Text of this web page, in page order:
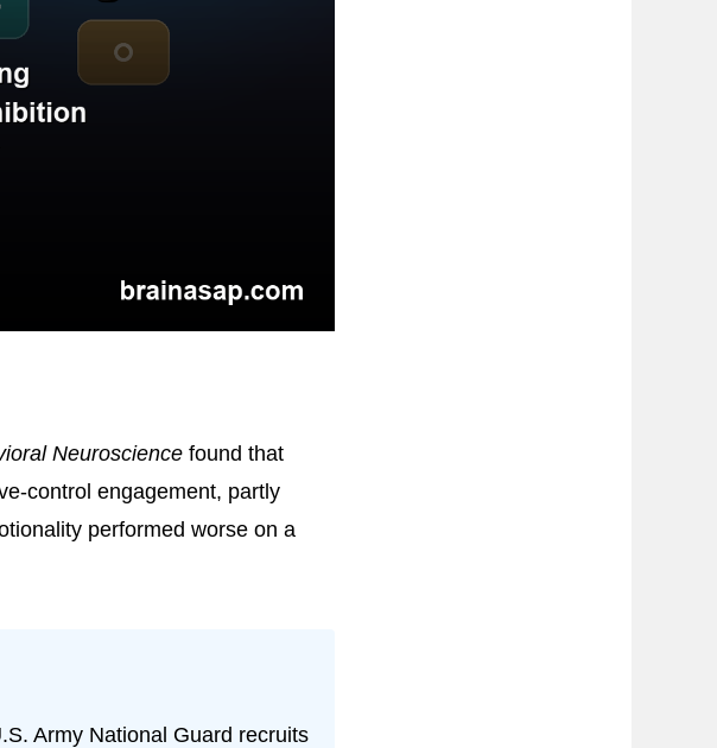
Neuroscience found that
control engagement, partly
performed worse on a
Army National Guard recruits